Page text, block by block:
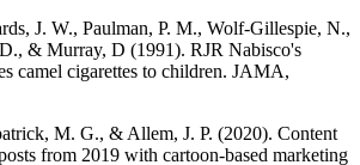
J. W., Paulman, P. M., Wolf-Gillespie, N.,
& Murray, D (1991). RJR Nabisco's
camel cigarettes to children. JAMA,
M. G., & Allem, J. P. (2020). Content
from 2019 with cartoon-based marketing